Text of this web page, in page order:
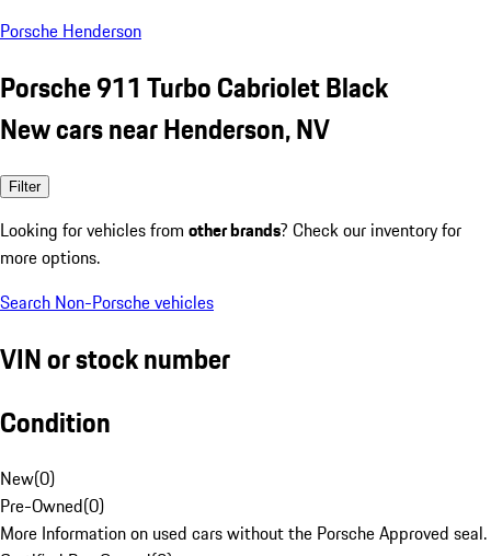
Porsche Henderson
Porsche 911 Turbo Cabriolet Black
New cars near Henderson, NV
Filter
Looking for vehicles from other brands? Check our inventory for
more options.
Search Non-Porsche vehicles
VIN or stock number
Condition
New(0)
Pre-Owned(0)
More Information on used cars without the Porsche Approved seal.